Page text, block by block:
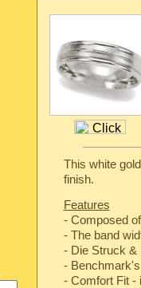
This white
finish.
Features
- Composed
- The band
- Die Struck &
-
- Comfort Fit -